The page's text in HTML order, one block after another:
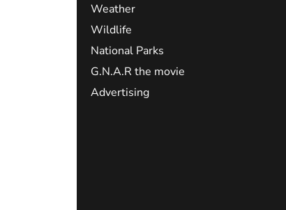
Weather
Wildlife
National Parks
G.N.A.R the movie
Advertising